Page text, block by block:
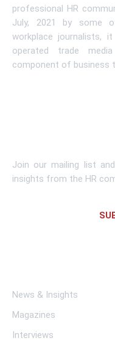
professional HR
July, 2021 by some
workplace journalists,
operated trade
component of business
Join our mailing list
insights from the HR
News & Insights
Magazines
Interviews